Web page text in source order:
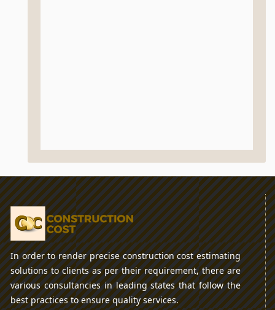
In order to render precise construction cost estimating
solutions to clients as per their requirement, there are
various consultancies in leading states that follow the
best practices to ensure quality services.